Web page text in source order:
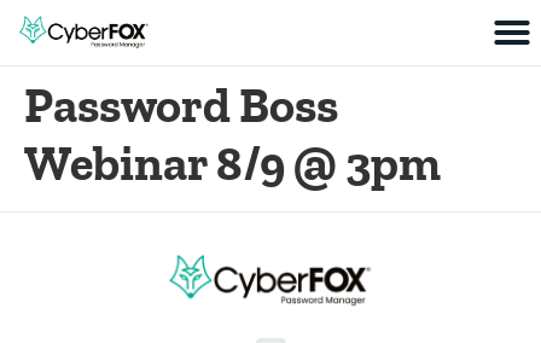
Password Boss
Webinar 8/9 @ 3pm